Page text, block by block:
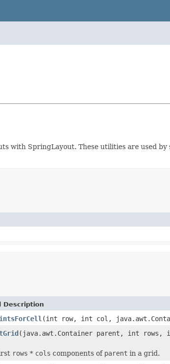
SpringLayout. These utilities are used by
Description
(int row, int col,
(java.awt.Container parent, int
rows * cols components of parent in a grid.